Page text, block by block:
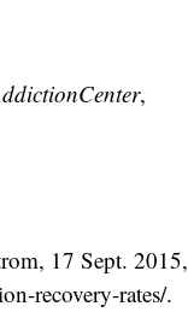
,
17 Sept. 2015,
recovery-rates/.